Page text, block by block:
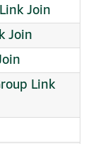
Join
Join
Link